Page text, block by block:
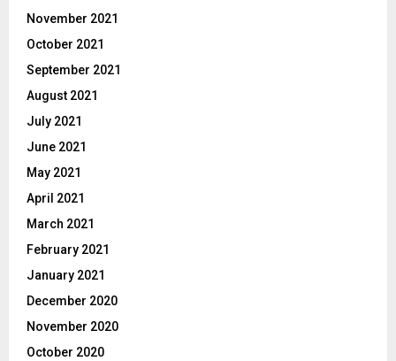
November 2021
October 2021
September 2021
August 2021
July 2021
June 2021
May 2021
April 2021
March 2021
February 2021
January 2021
December 2020
November 2020
October 2020